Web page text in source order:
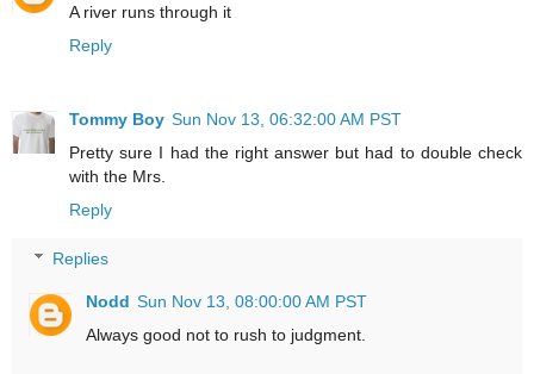
A river runs through it
Reply
Tommy Boy Sun Nov 13, 06:32:00 AM PST
Pretty sure I had the right answer but had to double check
with the Mrs.
Reply
Replies
Nodd Sun Nov 13, 08:00:00 AM PST
Always good not to rush to judgment.